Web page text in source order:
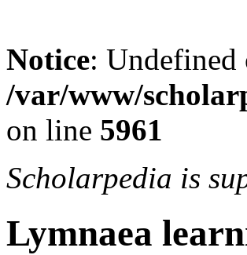
Notice:
/var/www/
on line 5961
Scholarpedia is
Lymnaea